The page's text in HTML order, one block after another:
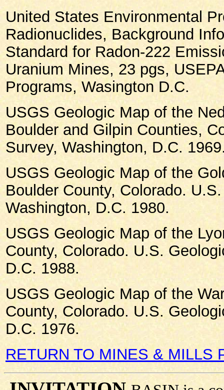
United States Environmental
Radionuclides, Background
Standard for Radon-222
Uranium Mines, 23 pgs,
Programs, Wasington D.C.
USGS Geologic Map of the
Boulder and Gilpin Counties,
Survey, Washington, D.C.
USGS Geologic Map of the
Boulder County, Colorado.
Washington, D.C. 1980.
USGS Geologic Map of the
County, Colorado. U.S.
D.C. 1988.
USGS Geologic Map of the
County, Colorado. U.S.
D.C. 1976.
RETURN TO MINES & MILLS